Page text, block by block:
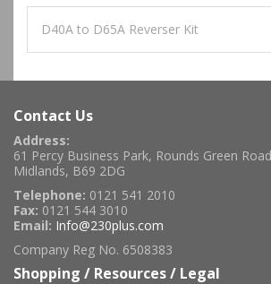
D40A to D65A Reverser Kit
Contact Us
Address:
61 Percy Business Park, Rounds Green
Midlands, B69 2DG
Telephone: 0121 541 2010
Fax: 0121 544 3010
Email: Info@230plus.com
Company Reg No. 6508383
Shopping / Resources / Legal